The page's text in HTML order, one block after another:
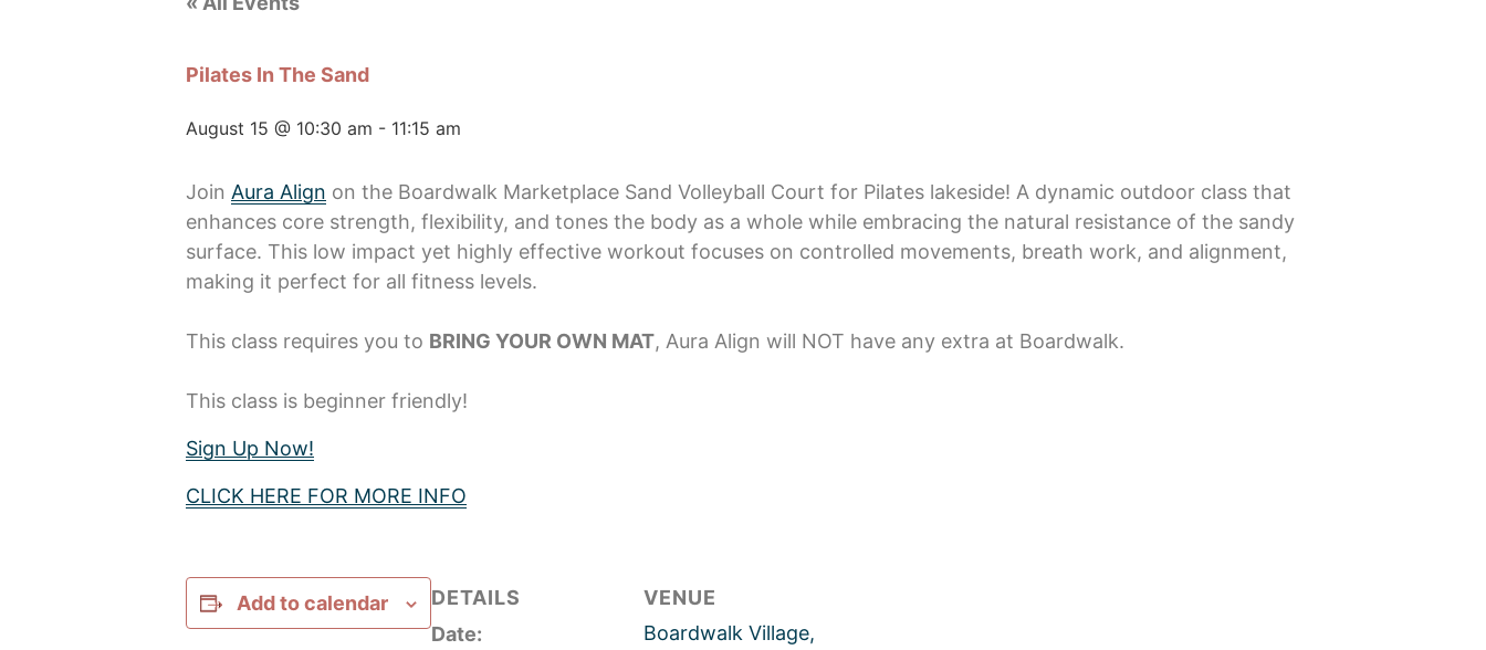
Pilates In The Sand
August 15 @ 10:30 am - 11:15 am
Join Aura Align on the Boardwalk Marketplace Sand Volleyball Court for Pilates lakeside! A dynamic outdoor class that
enhances core strength, flexibility, and tones the body as a whole while embracing the natural resistance of the sandy
surface. This low impact yet highly effective workout focuses on controlled movements, breath work, and alignment,
making it perfect for all fitness levels.
This class requires you to BRING YOUR OWN MAT, Aura Align will NOT have any extra at Boardwalk.
This class is beginner friendly!
Sign Up Now!
CLICK HERE FOR MORE INFO
Add to calendar
DETAILS
Date:
VENUE
Boardwalk Village,